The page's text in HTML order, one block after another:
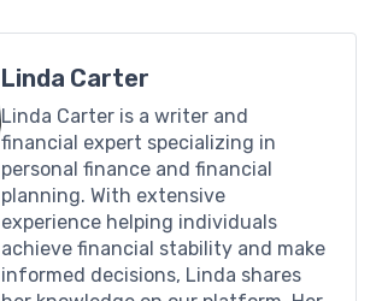
Linda Carter
Linda Carter is a writer and
financial expert specializing in
personal finance and financial
planning. With extensive
experience helping individuals
achieve financial stability and make
informed decisions, Linda shares